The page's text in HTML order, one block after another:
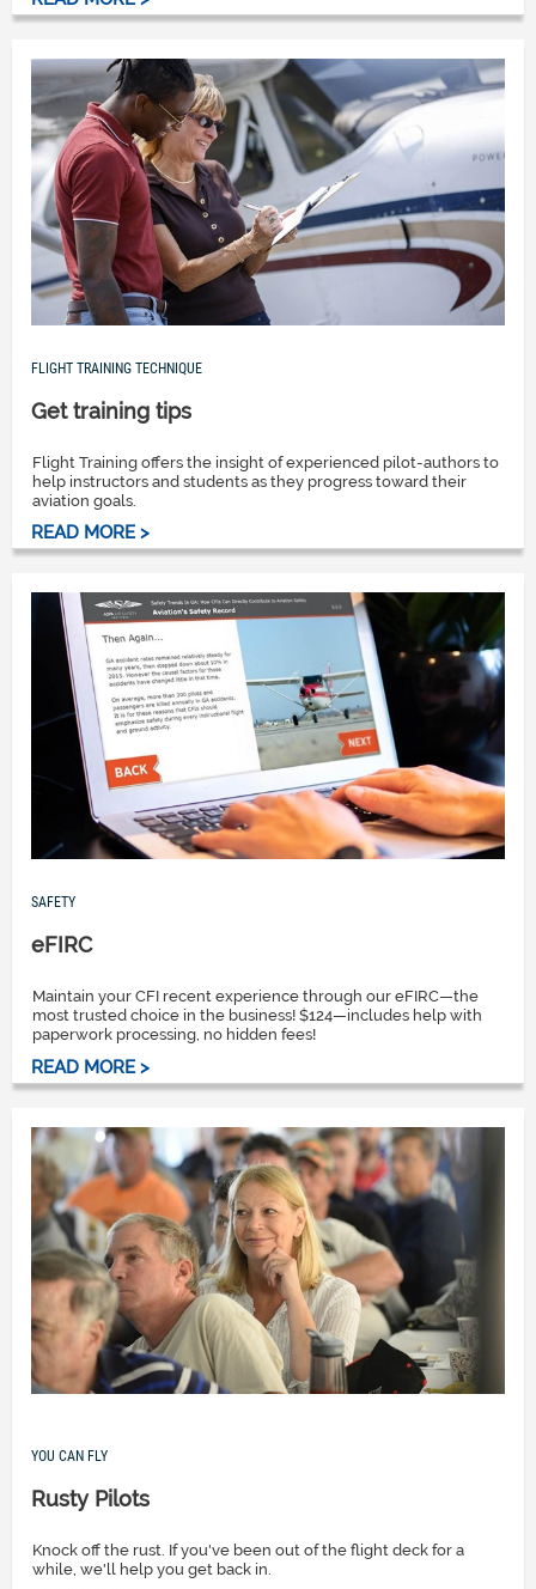
FLIGHT TRAINING TECHNIQUE
Get training tips
Flight Training offers the insight of experienced pilot-authors to
help instructors and students as they progress toward their
aviation goals.
READ MORE >
SAFETY
eFIRC
Maintain your CFI recent experience through our eFIRC—the
most trusted choice in the business! $124—includes help with
paperwork processing, no hidden fees!
READ MORE >
YOU CAN FLY
Rusty Pilots
Knock off the rust. If you've been out of the flight deck for a
while, we'll help you get back in.